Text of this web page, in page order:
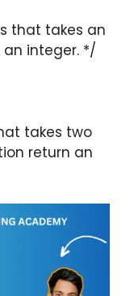
that takes an
integer. */
takes two
return an